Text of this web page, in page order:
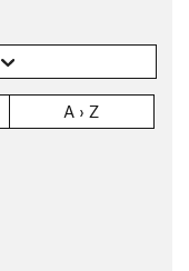
A › Z